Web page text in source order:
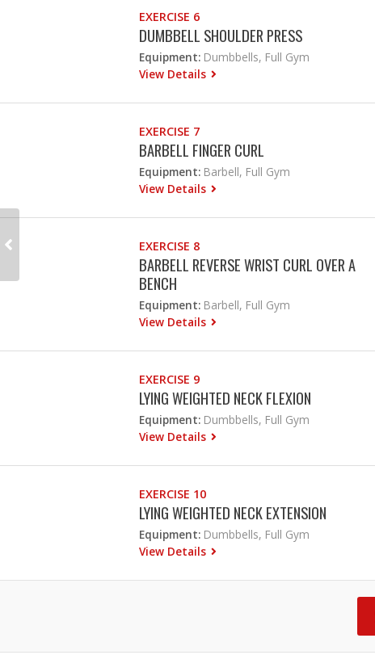
EXERCISE 6
DUMBBELL SHOULDER PRESS
Equipment: Dumbbells, Full Gym
View Details
EXERCISE 7
BARBELL FINGER CURL
Equipment: Barbell, Full Gym
View Details
EXERCISE 8
BARBELL REVERSE WRIST CURL OVER A
BENCH
Equipment: Barbell, Full Gym
View Details
EXERCISE 9
LYING WEIGHTED NECK FLEXION
Equipment: Dumbbells, Full Gym
View Details
EXERCISE 10
LYING WEIGHTED NECK EXTENSION
Equipment: Dumbbells, Full Gym
View Details